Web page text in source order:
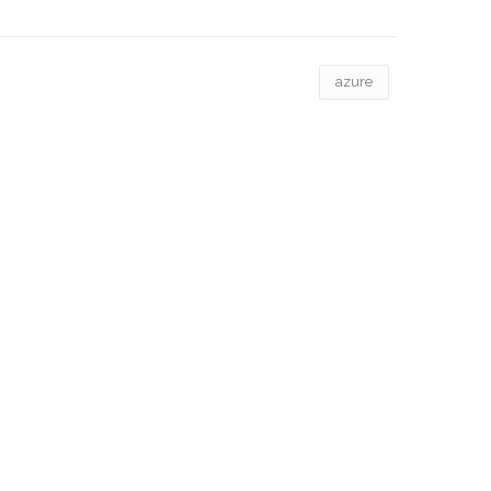
azure